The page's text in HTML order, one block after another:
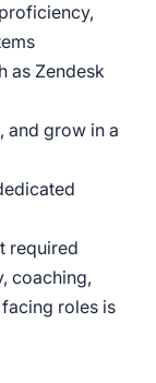
as Zendesk
and grow in a
required
coaching,
roles is